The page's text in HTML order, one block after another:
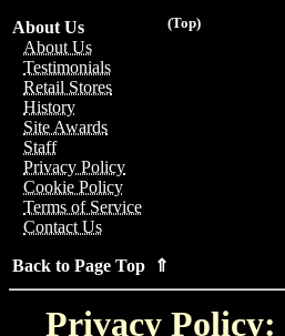
(Top)
About Us
About Us
Testimonials
Retail Stores
History
Site Awards
Staff
Privacy Policy
Cookie Policy
Terms of Service
Contact Us
Back to Page Top ⇑
Privacy Policy: